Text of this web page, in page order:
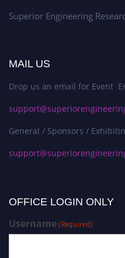
Superior Engineering
MAIL US
Drop us an email for Event
General / Sponsors /
OFFICE LOGIN ONLY
Username(Required)